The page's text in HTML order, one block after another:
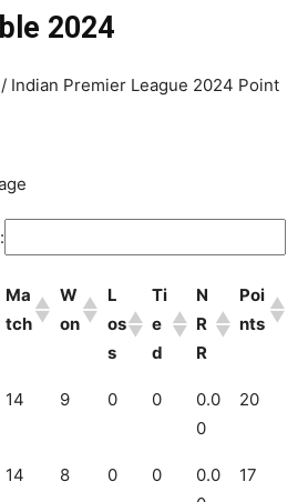
2024
/ Indian Premier League 2024 Point
Ma
tch
W
on
L
os
s
Ti
e
d
N
R
R
Poi
nts
14 9 0 0
0.0
0
20
14 8 0 0
0.0
17